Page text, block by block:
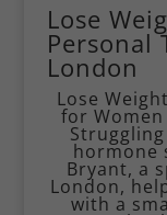
Lose
Personal
London
Lose
for
hormone
Bryant, a
London,
with a